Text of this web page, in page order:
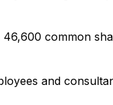
common
and